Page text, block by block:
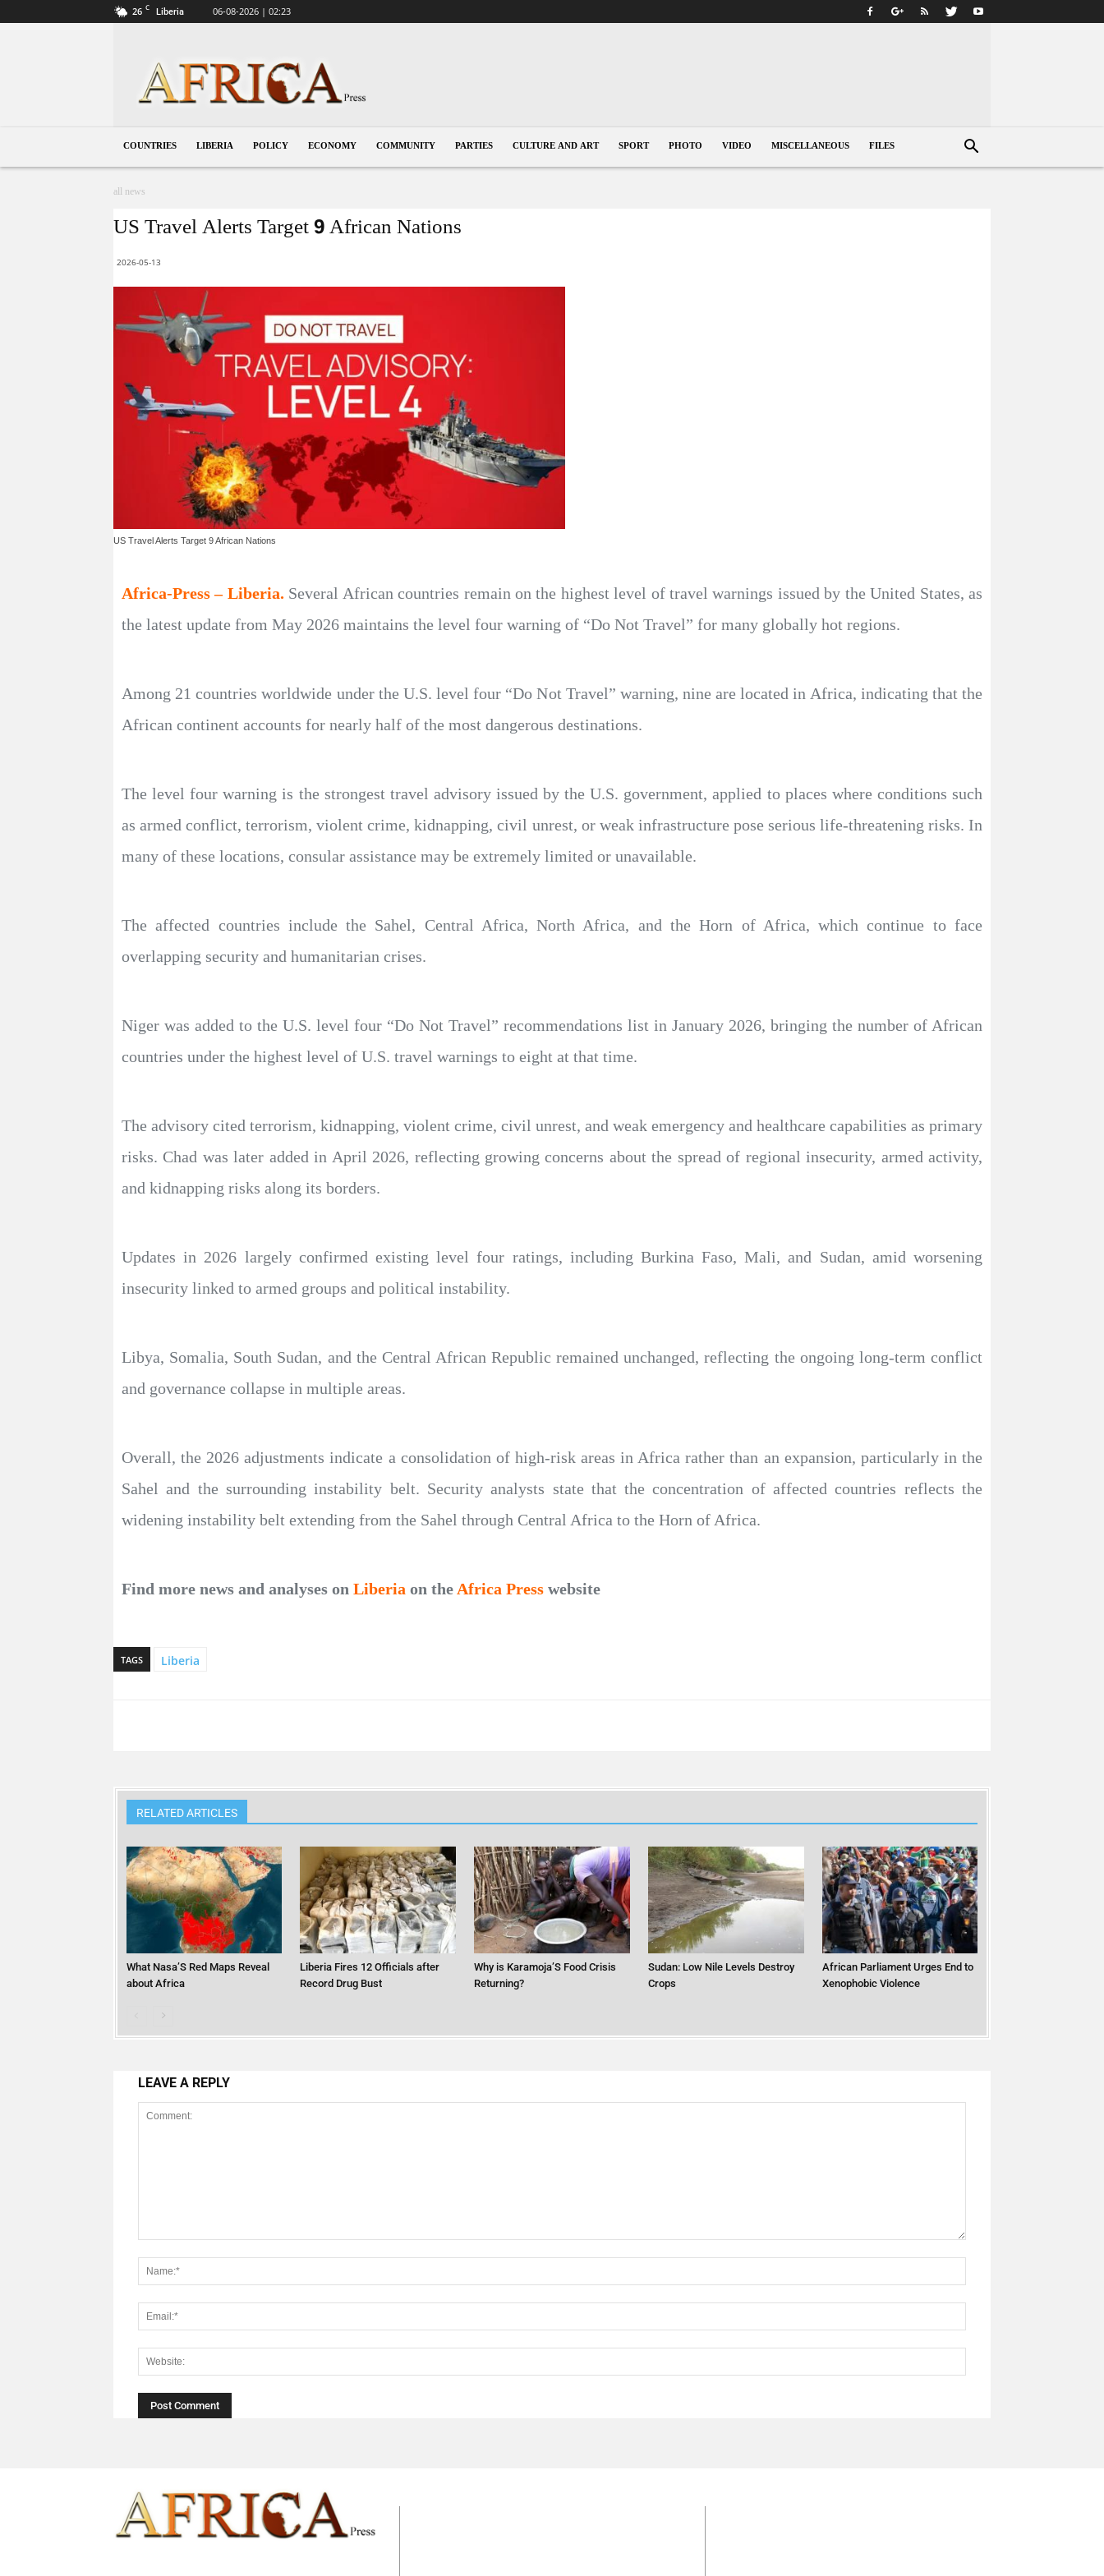
26 C Liberia 06-08-2026 | 02:23
COUNTRIES LIBERIA POLICY ECONOMY COMMUNITY PARTIES CULTURE AND ART SPORT PHOTO VIDEO MISCELLANEOUS FILES
all news
US Travel Alerts Target 9 African Nations
2026-05-13
US Travel Alerts Target 9 African Nations
Africa-Press – Liberia. Several African countries remain on the highest level of travel warnings issued by the United States, as
the latest update from May 2026 maintains the level four warning of “Do Not Travel” for many globally hot regions.
Among 21 countries worldwide under the U.S. level four “Do Not Travel” warning, nine are located in Africa, indicating that the
African continent accounts for nearly half of the most dangerous destinations.
The level four warning is the strongest travel advisory issued by the U.S. government, applied to places where conditions such
as armed conflict, terrorism, violent crime, kidnapping, civil unrest, or weak infrastructure pose serious life-threatening risks. In
many of these locations, consular assistance may be extremely limited or unavailable.
The affected countries include the Sahel, Central Africa, North Africa, and the Horn of Africa, which continue to face
overlapping security and humanitarian crises.
Niger was added to the U.S. level four “Do Not Travel” recommendations list in January 2026, bringing the number of African
countries under the highest level of U.S. travel warnings to eight at that time.
The advisory cited terrorism, kidnapping, violent crime, civil unrest, and weak emergency and healthcare capabilities as primary
risks. Chad was later added in April 2026, reflecting growing concerns about the spread of regional insecurity, armed activity,
and kidnapping risks along its borders.
Updates in 2026 largely confirmed existing level four ratings, including Burkina Faso, Mali, and Sudan, amid worsening
insecurity linked to armed groups and political instability.
Libya, Somalia, South Sudan, and the Central African Republic remained unchanged, reflecting the ongoing long-term conflict
and governance collapse in multiple areas.
Overall, the 2026 adjustments indicate a consolidation of high-risk areas in Africa rather than an expansion, particularly in the
Sahel and the surrounding instability belt. Security analysts state that the concentration of affected countries reflects the
widening instability belt extending from the Sahel through Central Africa to the Horn of Africa.
Find more news and analyses on Liberia on the Africa Press website
TAGS Liberia
RELATED ARTICLES
What Nasa’S Red Maps Reveal
about Africa
Liberia Fires 12 Officials after
Record Drug Bust
Why is Karamoja’S Food Crisis
Returning?
Sudan: Low Nile Levels Destroy
Crops
African Parliament Urges End to
Xenophobic Violence
LEAVE A REPLY